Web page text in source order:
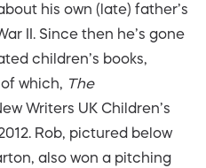
his own (late) father’s
II. Since then he’s gone
children’s books,
which,
The
Writers UK Children’s
Rob, pictured below
also won a pitching